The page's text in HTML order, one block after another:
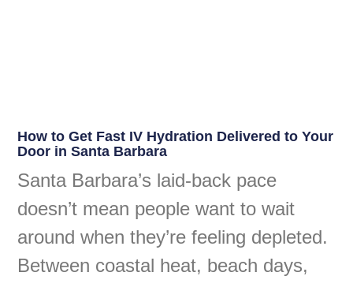
How to Get Fast IV Hydration Delivered to Your
Door in Santa Barbara
Santa Barbara’s laid-back pace
doesn’t mean people want to wait
around when they’re feeling depleted.
Between coastal heat, beach days,